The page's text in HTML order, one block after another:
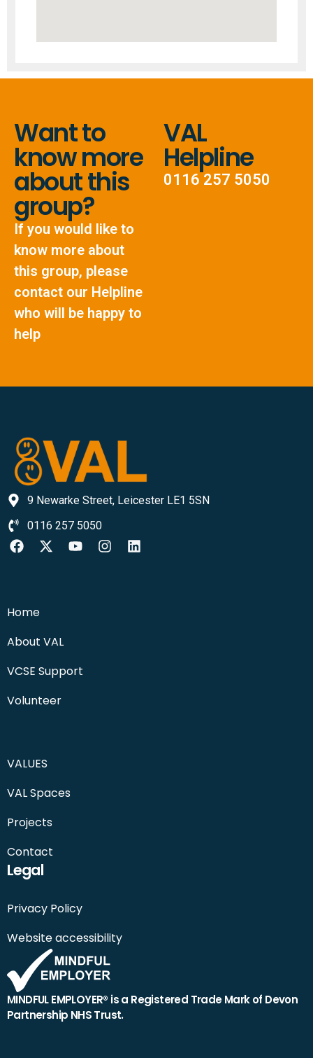
Want to
know more
about this
group?
If you would like to
know more about
this group, please
contact our Helpline
who will be happy to
help
VAL
Helpline
0116 257 5050
9 Newarke Street, Leicester LE1 5SN
0116 257 5050
Home
About VAL
VCSE Support
Volunteer
VALUES
VAL Spaces
Projects
Contact
Legal
Privacy Policy
Website accessibility
MINDFUL EMPLOYER® is a Registered Trade Mark of Devon
Partnership NHS Trust.